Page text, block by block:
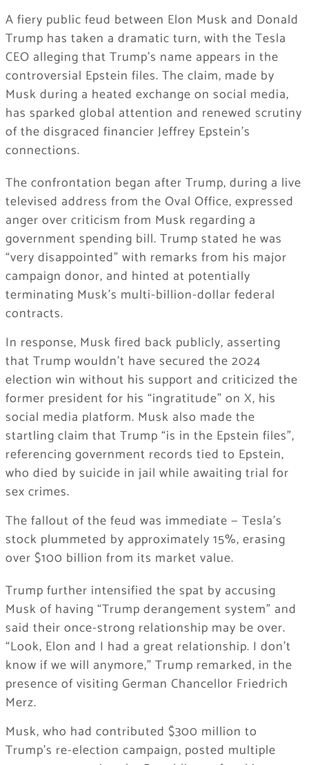
A fiery public feud between Elon Musk and Donald
Trump has taken a dramatic turn, with the Tesla
CEO alleging that Trump’s name appears in the
controversial Epstein files. The claim, made by
Musk during a heated exchange on social media,
has sparked global attention and renewed scrutiny
of the disgraced financier Jeffrey Epstein’s
connections.
The confrontation began after Trump, during a live
televised address from the Oval Office, expressed
anger over criticism from Musk regarding a
government spending bill. Trump stated he was
“very disappointed” with remarks from his major
campaign donor, and hinted at potentially
terminating Musk’s multi-billion-dollar federal
contracts.
In response, Musk fired back publicly, asserting
that Trump wouldn’t have secured the 2024
election win without his support and criticized the
former president for his “ingratitude” on X, his
social media platform. Musk also made the
startling claim that Trump “is in the Epstein files”,
referencing government records tied to Epstein,
who died by suicide in jail while awaiting trial for
sex crimes.
The fallout of the feud was immediate — Tesla’s
stock plummeted by approximately 15%, erasing
over $100 billion from its market value.
Trump further intensified the spat by accusing
Musk of having “Trump derangement system” and
said their once-strong relationship may be over.
“Look, Elon and I had a great relationship. I don’t
know if we will anymore,” Trump remarked, in the
presence of visiting German Chancellor Friedrich
Merz.
Musk, who had contributed $300 million to
Trump’s re-election campaign, posted multiple